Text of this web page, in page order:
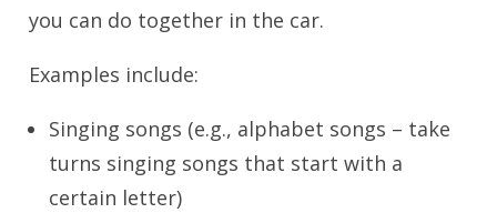
you can do together in the car.
Examples include:
Singing songs (e.g., alphabet songs – take
turns singing songs that start with a
certain letter)